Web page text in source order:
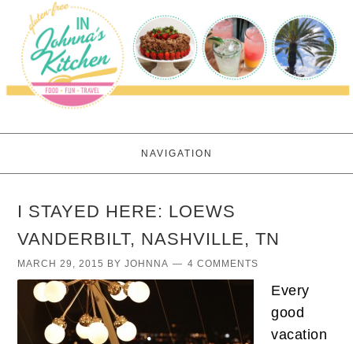
NAVIGATION
I STAYED HERE: LOEWS
VANDERBILT, NASHVILLE, TN
MARCH 29, 2015 BYJOHNNA 4 COMMENTS
Every
good
vacation